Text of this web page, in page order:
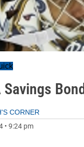
Bond
CORNER
• 9:24 pm